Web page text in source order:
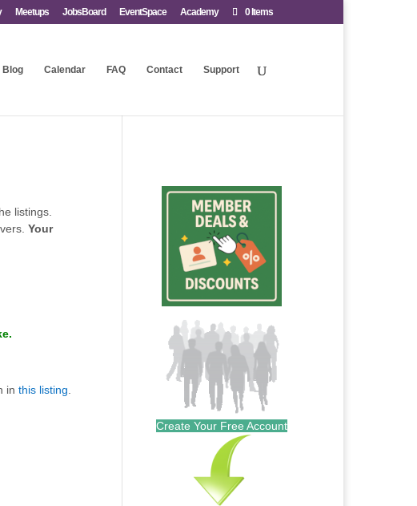
Meetups JobsBoard EventSpace Academy 0 Items
Blog Calendar FAQ Contact Support
listings.
Your
in this listing
Create Your Free Account